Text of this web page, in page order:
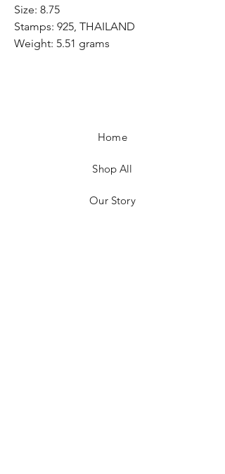
Size: 8.75
Stamps: 925, THAILAND
Weight: 5.51 grams
Home
Shop All
Our Story